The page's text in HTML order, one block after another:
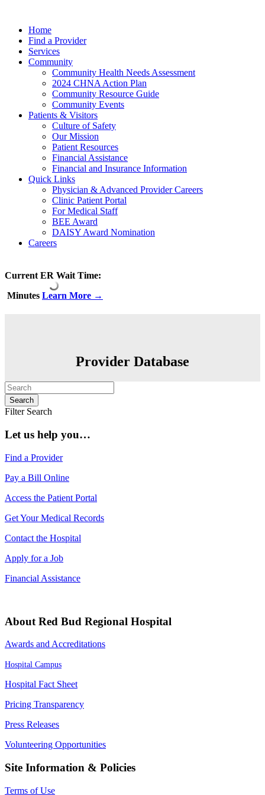
Home
Find a Provider
Services
Community
Community Health Needs Assessment
2024 CHNA Action Plan
Community Resource Guide
Community Events
Patients & Visitors
Culture of Safety
Our Mission
Patient Resources
Financial Assistance
Financial and Insurance Information
Quick Links
Physician & Advanced Provider Careers
Clinic Patient Portal
For Medical Staff
BEE Award
DAISY Award Nomination
Careers
Current ER Wait Time:
Minutes Learn More →
Provider Database
Filter Search
Let us help you…
Find a Provider
Pay a Bill Online
Access the Patient Portal
Get Your Medical Records
Contact the Hospital
Apply for a Job
Financial Assistance
About Red Bud Regional Hospital
Awards and Accreditations
Hospital Campus
Hospital Fact Sheet
Pricing Transparency
Press Releases
Volunteering Opportunities
Site Information & Policies
Terms of Use